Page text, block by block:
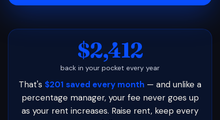
$2,412
back in your pocket every year
That's $201 saved every month — and unlike a
percentage manager, your fee never goes up
as your rent increases. Raise rent, keep every